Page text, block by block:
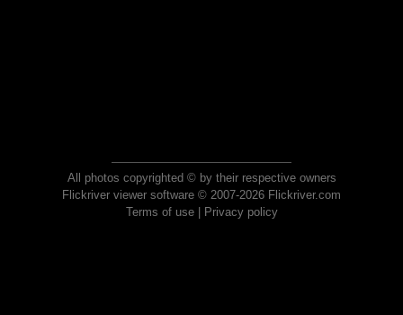
All photos copyrighted © by their respective owners
Flickriver viewer software © 2007-2026 Flickriver.com
Terms of use| Privacy policy